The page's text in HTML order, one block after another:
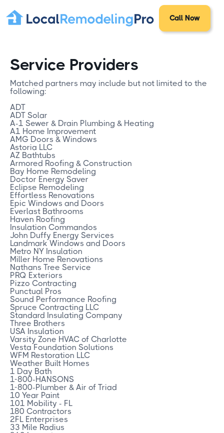
Call Now
Service Providers
Matched partners may include but not limited to the
following:
ADT
ADT Solar
A-1 Sewer & Drain Plumbing & Heating
A1 Home Improvement
AMG Doors & Windows
Astoria LLC
AZ Bathtubs
Armored Roofing & Construction
Bay Home Remodeling
Doctor Energy Saver
Eclipse Remodeling
Effortless Renovations
Epic Windows and Doors
Everlast Bathrooms
Haven Roofing
Insulation Commandos
John Duffy Energy Services
Landmark Windows and Doors
Metro NY Insulation
Miller Home Renovations
Nathans Tree Service
PRQ Exteriors
Pizzo Contracting
Punctual Pros
Sound Performance Roofing
Spruce Contracting LLC
Standard Insulating Company
Three Brothers
USA Insulation
Varsity Zone HVAC of Charlotte
Vesta Foundation Solutions
WFM Restoration LLC
Weather Built Homes
1 Day Bath
1-800-HANSONS
1-800-Plumber & Air of Triad
10 Year Paint
101 Mobility - FL
180 Contractors
2FL Enterprises
33 Mile Radius